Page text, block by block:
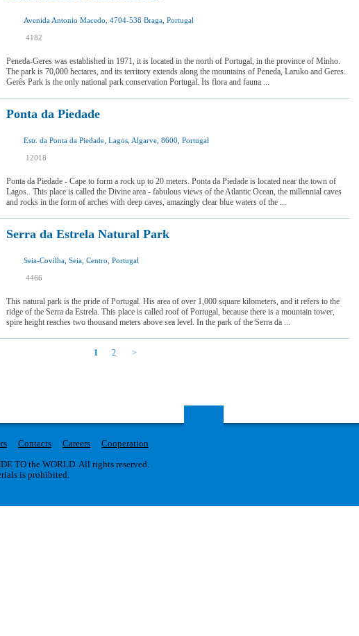
Avenida Antonio Macedo, 4704-538 Braga, Portugal
4182
Peneda-Geres was established in 1971, it is located in the north of Portugal, in the province of Minho.
The park is 70,000 hectares, and its territory extends along the mountains of Peneda, Laruko and Geres.
Gerês Park is the only national park conservation Portugal. Its flora and fauna ...
Ponta da Piedade
Estr. da Ponta da Piedade, Lagos, Algarve, 8600, Portugal
12018
Ponta da Piedade - Cape to form a rock up to 20 meters. Ponta da Piedade is located near the town of
Lagos. This place is called the Divine area - fabulous views of the Atlantic Ocean, the millennial caves
and rocks in the form of arches with deep caves, amazingly clear blue waters of the ...
Serra da Estrela Natural Park
Seia-Covilha, Seia, Centro, Portugal
4466
This natural park is the pride of Portugal. His area of over 1,000 square kilometers, and it refers to the
ridge of the Serra da Estrela. This place is called roof of Portugal, because there is a mountain tower,
spire height reaches two thousand meters above sea level. In the park of the Serra da ...
1 2
Contacts Careers
Cooperation
TO the WORLD. All rights reserved.
is prohibited.